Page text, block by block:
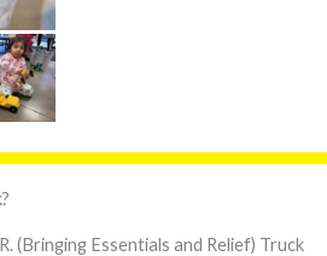
(Bringing Essentials and Relief) Truck